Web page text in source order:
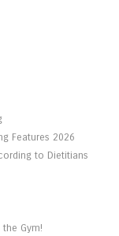
Features 2026
to Dietitians
Gym!